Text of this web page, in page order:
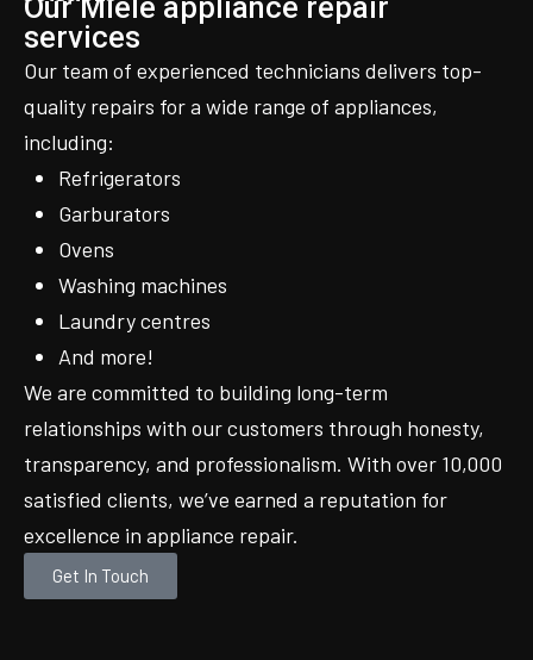
Our Miele appliance repair
services
Our team of experienced technicians delivers top-
quality repairs for a wide range of appliances,
including:
Refrigerators
Garburators
Ovens
Washing machines
Laundry centres
And more!
We are committed to building long-term
relationships with our customers through honesty,
transparency, and professionalism. With over 10,000
satisfied clients, we’ve earned a reputation for
excellence in appliance repair.
Get In Touch